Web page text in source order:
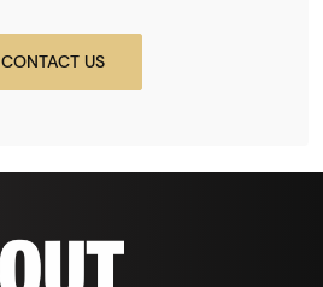
CONTACT US